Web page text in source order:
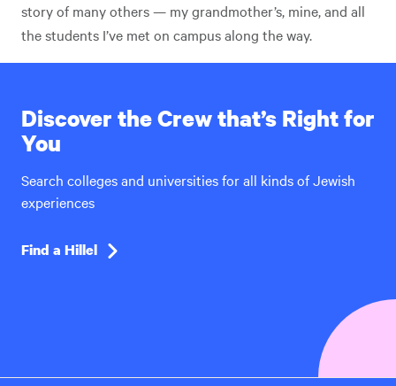
story of many others — my grandmother’s, mine, and all
the students I’ve met on campus along the way.
Discover the Crew that’s Right for
You
Search colleges and universities for all kinds of Jewish
experiences
Find a Hillel